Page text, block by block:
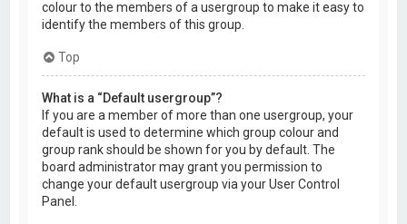
colour to the members of a usergroup to make it easy to
identify the members of this group.
Top
What is a “Default usergroup”?
If you are a member of more than one usergroup, your
default is used to determine which group colour and
group rank should be shown for you by default. The
board administrator may grant you permission to
change your default usergroup via your User Control
Panel.